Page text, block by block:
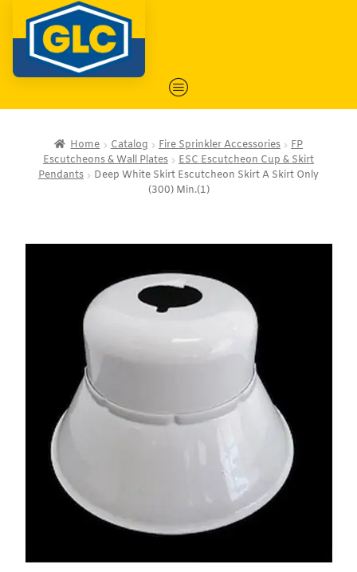
Home Catalog Fire Sprinkler Accessories
FP
Escutcheons & Wall Plates
ESC Escutcheon Cup & Skirt
Pendants
Deep White Skirt Escutcheon Skirt A Skirt Only
(300) Min.(1)